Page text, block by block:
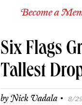
Living
Real
Estate
Agents
Schools
Become a
Six Flags
Tallest
byNick Vadala · 8/